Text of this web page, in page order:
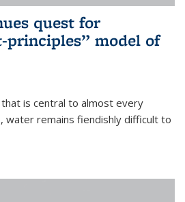
quest for
principles” model of
is central to almost every
water remains fiendishly difficult to